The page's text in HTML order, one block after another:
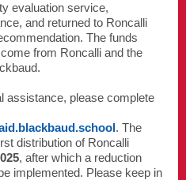
evaluation service,
and returned to Roncalli
The funds
from Roncalli and the
assistance, please complete
. The
distribution of Roncalli
, after which a reduction
implemented. Please keep in